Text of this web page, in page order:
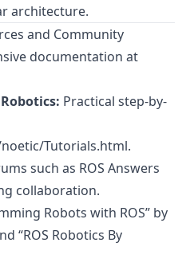
architecture.
and Community
documentation at
Practical step-by-
Tutorials.html.
such as ROS Answers
collaboration.
Robots with ROS” by
“ROS Robotics By